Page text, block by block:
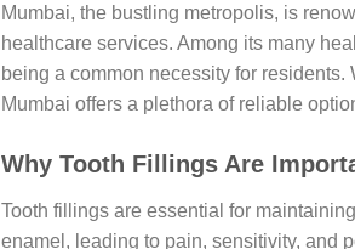
Mumbai, the bustling metropolis, is
healthcare services. Among its many
being a common necessity for
Mumbai offers a plethora of reliable
Why Tooth Fillings Are
Tooth fillings are essential for
enamel, leading to pain, sensitivity, and